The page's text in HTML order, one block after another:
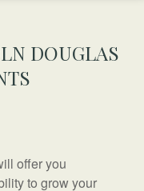
DOUGLAS
offer you
to grow your